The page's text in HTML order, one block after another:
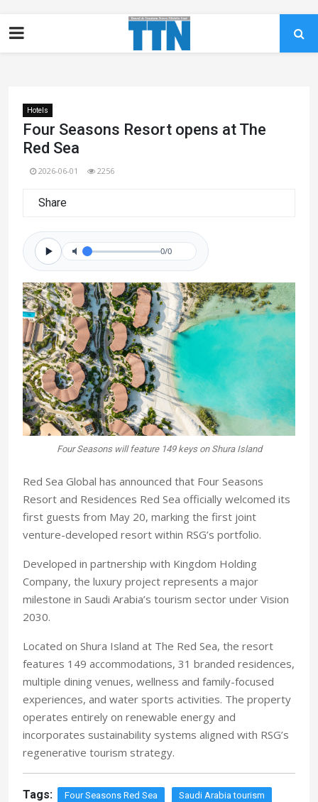
Hotels
Four Seasons Resort opens at The
Red Sea
2026-06-01 2256
Share
0/0
Four Seasons will feature 149 keys on Shura Island
Red Sea Global has announced that Four Seasons
Resort and Residences Red Sea officially welcomed its
first guests from May 20, marking the first joint
venture-developed resort within RSG’s portfolio.
Developed in partnership with Kingdom Holding
Company, the luxury project represents a major
milestone in Saudi Arabia’s tourism sector under Vision
2030.
Located on Shura Island at The Red Sea, the resort
features 149 accommodations, 31 branded residences,
multiple dining venues, wellness and family-focused
experiences, and water sports activities. The property
operates entirely on renewable energy and
incorporates sustainability systems aligned with RSG’s
regenerative tourism strategy.
Tags: Four Seasons Red Sea
Saudi Arabia tourism